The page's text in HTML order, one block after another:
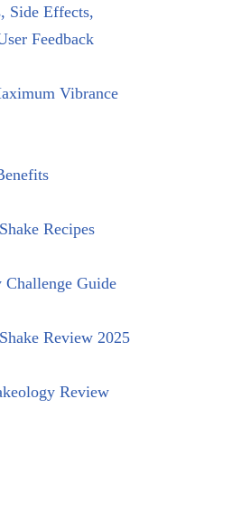
Side Effects,
Feedback
Vibrance
Recipes
Guide
Review 2025
Review